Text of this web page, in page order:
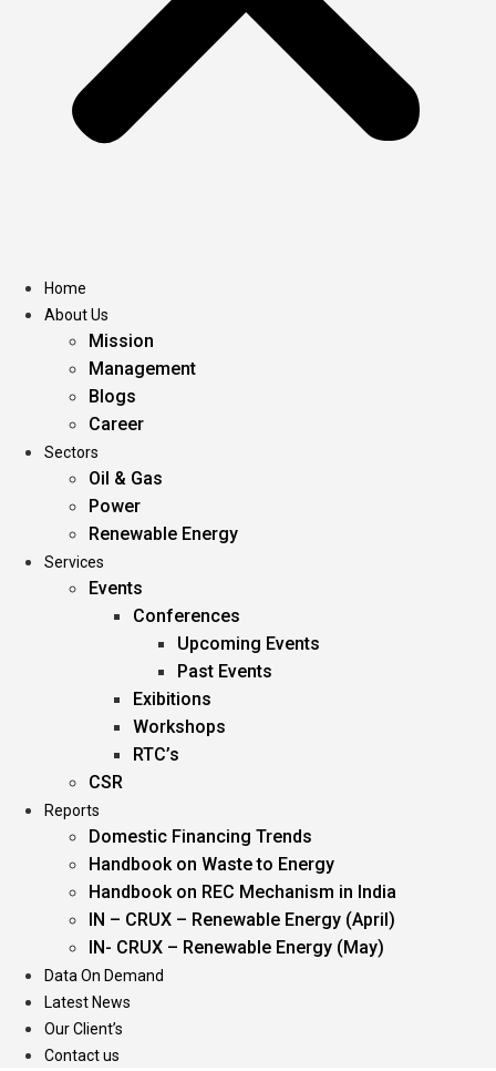
Home
About Us
Mission
Management
Blogs
Career
Sectors
Oil & Gas
Power
Renewable Energy
Services
Events
Conferences
Upcoming Events
Past Events
Exibitions
Workshops
RTC’s
CSR
Reports
Domestic Financing Trends
Handbook on Waste to Energy
Handbook on REC Mechanism in India
IN – CRUX – Renewable Energy (April)
IN- CRUX – Renewable Energy (May)
Data On Demand
Latest News
Our Client’s
Contact us